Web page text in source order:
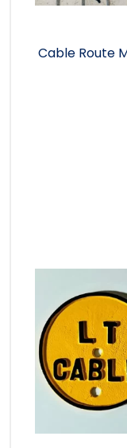
Cable Route